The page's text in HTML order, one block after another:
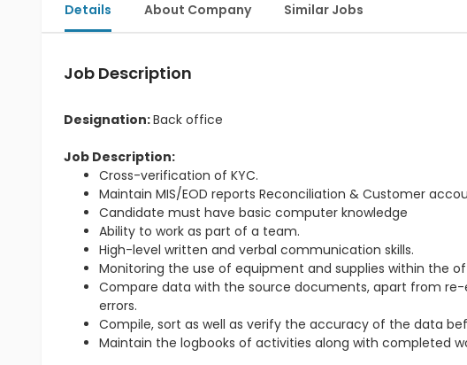
Details About Company Similar Jobs
Job Description
Designation:Back office
Job Description:
Cross-verification of KYC.
Maintain MIS/EOD reports Reconciliation & Customer
Candidate must have basic computer knowledge
Ability to work as part of a team.
High-level written and verbal communication skills.
Monitoring the use of equipment and supplies within the
Compare data with the source documents, apart from
errors.
Compile, sort as well as verify the accuracy of the data
Maintain the logbooks of activities along with completed